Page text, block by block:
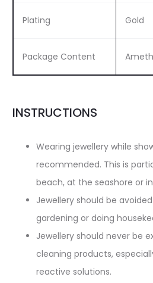
Plating Gold
Package Content
INSTRUCTIONS
Wearing jewellery while
recommended. This is
beach, at the seashore or
Jewellery should be
gardening or doing
Jewellery should never be
cleaning products,
reactive solutions.